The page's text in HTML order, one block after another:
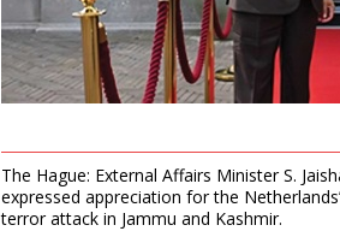
The Hague: External Affairs Minister S.
expressed appreciation for the
terror attack in Jammu and Kashmir.